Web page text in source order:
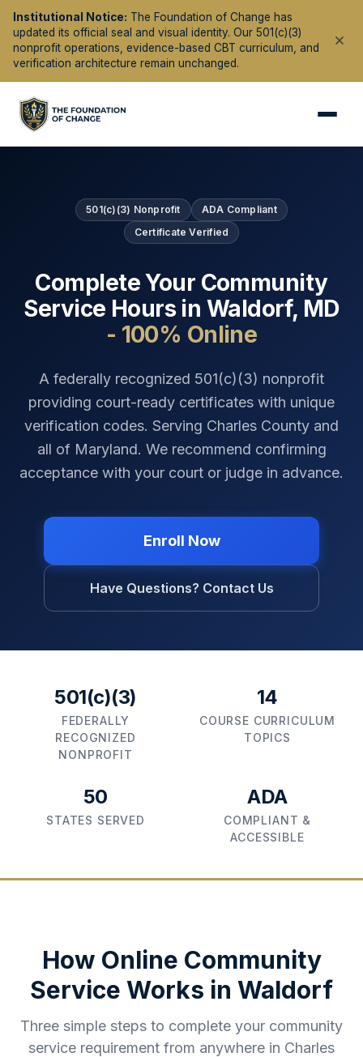
Institutional Notice: The Foundation of Change has
updated its official seal and visual identity. Our 501(c)(3)
nonprofit operations, evidence-based CBT curriculum, and
verification architecture remain unchanged.
501(c)(3) Nonprofit
ADA Compliant
Certificate Verified
Complete Your Community
Service Hours in Waldorf, MD
- 100% Online
A federally recognized 501(c)(3) nonprofit
providing court-ready certificates with unique
verification codes. Serving Charles County and
all of Maryland. We recommend confirming
acceptance with your court or judge in advance.
Enroll Now
Have Questions? Contact Us
501(c)(3)
FEDERALLY
RECOGNIZED
NONPROFIT
14
COURSE CURRICULUM
TOPICS
50
STATES SERVED
ADA
COMPLIANT &
ACCESSIBLE
How Online Community
Service Works in Waldorf
Three simple steps to complete your community
service requirement from anywhere in Charles